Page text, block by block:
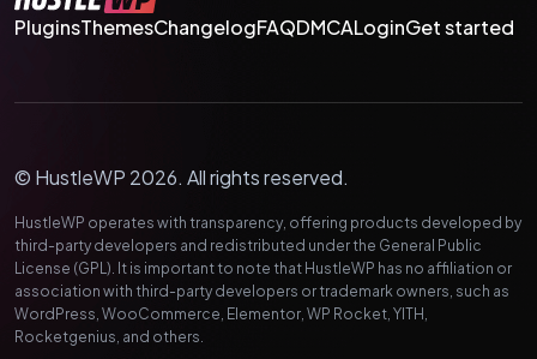
PluginsThemesChangelogFAQDMCALoginGet started
© HustleWP 2026. All rights reserved.
HustleWP operates with transparency, offering products developed by
third-party developers and redistributed under the General Public
License (GPL). It is important to note that HustleWP has no affiliation or
association with third-party developers or trademark owners, such as
WordPress, WooCommerce, Elementor, WP Rocket, YITH,
Rocketgenius, and others.